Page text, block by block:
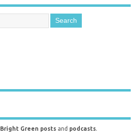
Bright Green posts and podcasts.